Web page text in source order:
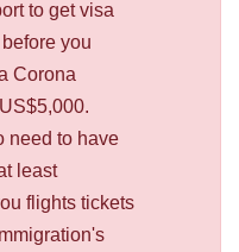
to get visa
you
Corona
need to have
least
flights tickets